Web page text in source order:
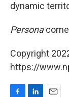
dynamic
Persona
Copyright
https://